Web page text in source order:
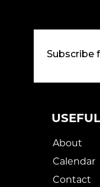
Subscribe
About
Calendar
Contact